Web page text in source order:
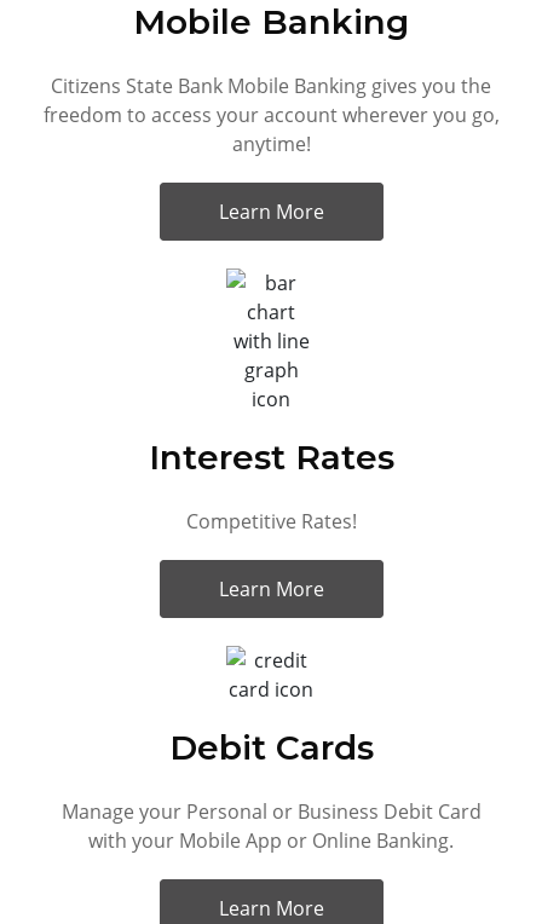
Mobile Banking
Citizens State Bank Mobile Banking gives you the
freedom to access your account wherever you go,
anytime!
Learn More
Interest Rates
Competitive Rates!
Learn More
Debit Cards
Manage your Personal or Business Debit Card
with your Mobile App or Online Banking.
Learn More